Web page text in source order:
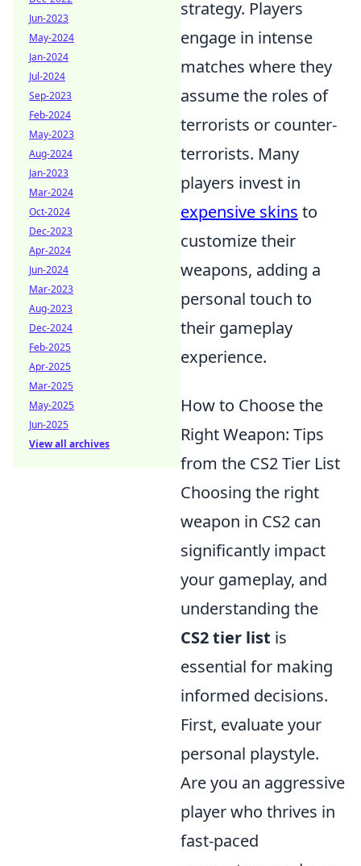
strategy. Players
engage in intense
matches where they
assume the roles of
terrorists or counter-
terrorists. Many
players invest in
expensive skins to
customize their
weapons, adding a
personal touch to
their gameplay
experience.
How to Choose the
Right Weapon: Tips
from the CS2 Tier List
Choosing the right
weapon in CS2 can
significantly impact
your gameplay, and
understanding the
CS2 tier list is
essential for making
informed decisions.
First, evaluate your
personal playstyle.
Are you an aggressive
player who thrives in
fast-paced
Jun-2023
May-2024
Jan-2024
Jul-2024
Sep-2023
Feb-2024
May-2023
Aug-2024
Jan-2023
Mar-2024
Oct-2024
Dec-2023
Apr-2024
Jun-2024
Mar-2023
Aug-2023
Dec-2024
Feb-2025
Apr-2025
Mar-2025
May-2025
Jun-2025
View all archives